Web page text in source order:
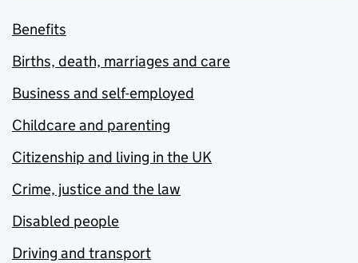
Benefits
Births, death, marriages and care
Business and self-employed
Childcare and parenting
Citizenship and living in the UK
Crime, justice and the law
Disabled people
Driving and transport